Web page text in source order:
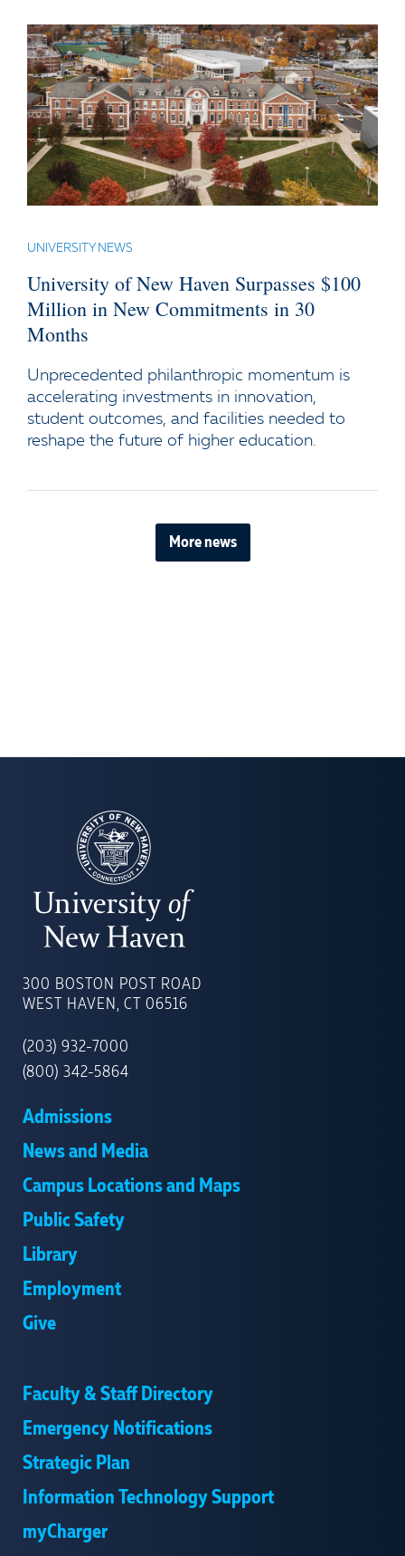
UNIVERSITY NEWS
University of New Haven Surpasses $100
Million in New Commitments in 30
Months
Unprecedented philanthropic momentum is
accelerating investments in innovation,
student outcomes, and facilities needed to
reshape the future of higher education.
More news
OF
NEW
300 BOSTON POST ROAD
WEST HAVEN, CT 06516
(203) 932-7000
(800) 342-5864
Admissions
News and Media
Campus Locations and Maps
Public Safety
Library
Employment
Give
Faculty & Staff Directory
Emergency Notifications
Strategic Plan
Information Technology Support
myCharger